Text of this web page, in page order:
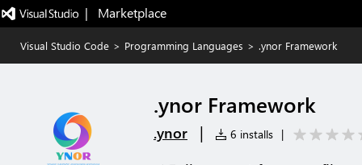
|   Marketplace
Visual Studio Code > Programming Languages > .ynor Framework
.ynor Framework
.ynor | 6 installs |